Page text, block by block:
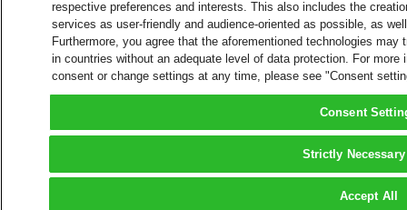
respective preferences and interests. This also includes the
services as user-friendly and audience-oriented as possible, as
Furthermore, you agree that the aforementioned technologies
in countries without an adequate level of data protection. For
consent or change settings at any time, please see "Consent
Consent
Strictly
Accept All